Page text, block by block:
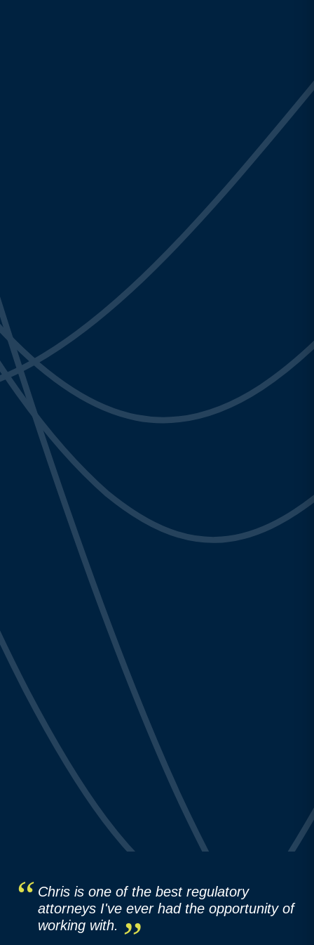
Chris is one of the best regulatory
attorneys I've ever had the opportunity of
working with.